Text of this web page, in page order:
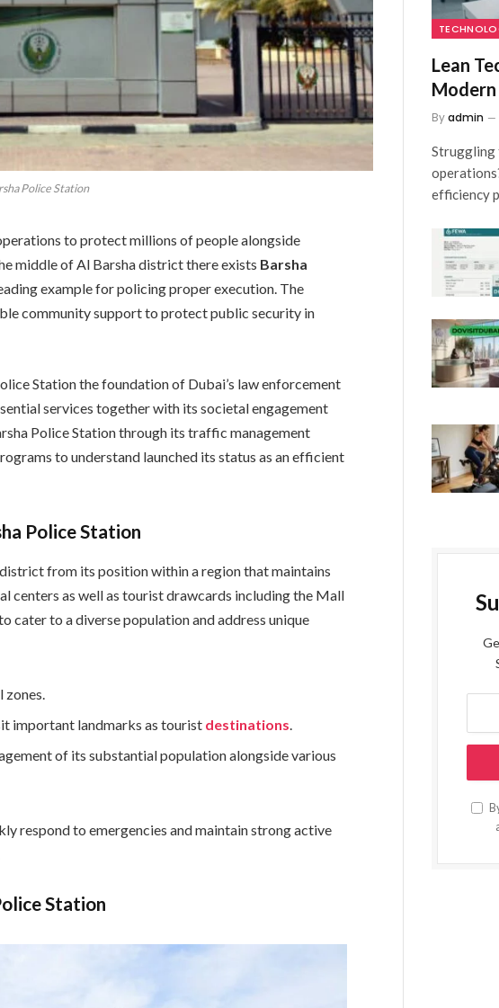
Police Station
to protect millions of people alongside
middle of Al Barsha district there exists Barsha
example for policing proper execution. The
community support to protect public security in
Station the foundation of Dubai’s law enforcement
services together with its societal engagement
Police Station through its traffic management
to understand launched its status as an efficient
Police Station
from its position within a region that maintains
centers as well as tourist drawcards including the Mall
cater to a diverse population and address unique
important landmarks as tourist destinations
of its substantial population alongside various
respond to emergencies and maintain strong active
Station
Lean
Modern
Byadmin
Struggling
efficiency